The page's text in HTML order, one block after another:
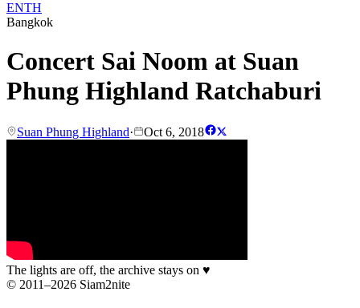
ENTH
Bangkok
Concert Sai Noom at Suan
Phung Highland Ratchaburi
Suan Phung Highland· Oct 6, 2018
The lights are off, the archive stays on ♥
© 2011–2026 Siam2nite